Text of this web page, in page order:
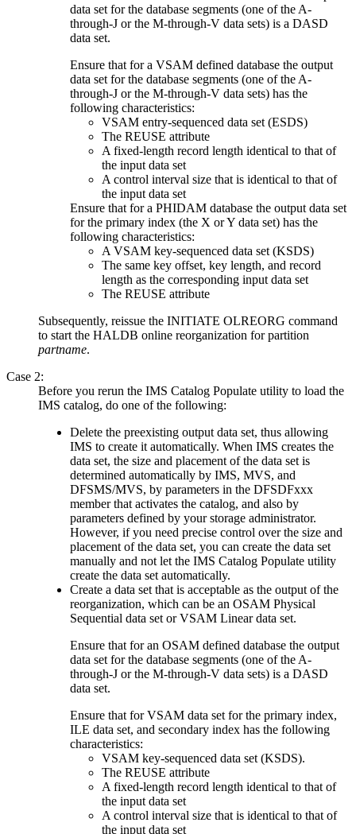
data set for the database segments (one of the A-
through-J or the M-through-V data sets) is a DASD
data set.
Ensure that for a VSAM defined database the output
data set for the database segments (one of the A-
through-J or the M-through-V data sets) has the
following characteristics:
VSAM entry-sequenced data set (ESDS)
The REUSE attribute
A fixed-length record length identical to that of
the input data set
A control interval size that is identical to that of
the input data set
Ensure that for a PHIDAM database the output data set
for the primary index (the X or Y data set) has the
following characteristics:
A VSAM key-sequenced data set (KSDS)
The same key offset, key length, and record
length as the corresponding input data set
The REUSE attribute
Subsequently, reissue the INITIATE OLREORG command
to start the HALDB online reorganization for partition
partname.
Case 2:
Before you rerun the IMS Catalog Populate utility to load the
IMS catalog, do one of the following:
Delete the preexisting output data set, thus allowing
IMS to create it automatically. When IMS creates the
data set, the size and placement of the data set is
determined automatically by IMS, MVS, and
DFSMS/MVS, by parameters in the DFSDFxxx
member that activates the catalog, and also by
parameters defined by your storage administrator.
However, if you need precise control over the size and
placement of the data set, you can create the data set
manually and not let the IMS Catalog Populate utility
create the data set automatically.
Create a data set that is acceptable as the output of the
reorganization, which can be an OSAM Physical
Sequential data set or VSAM Linear data set.
Ensure that for an OSAM defined database the output
data set for the database segments (one of the A-
through-J or the M-through-V data sets) is a DASD
data set.
Ensure that for VSAM data set for the primary index,
ILE data set, and secondary index has the following
characteristics:
VSAM key-sequenced data set (KSDS).
The REUSE attribute
A fixed-length record length identical to that of
the input data set
A control interval size that is identical to that of
the input data set